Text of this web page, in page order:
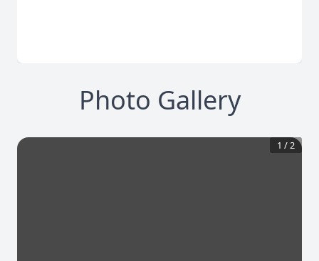
Photo Gallery
1 /2